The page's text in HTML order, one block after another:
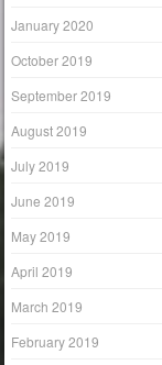
January 2020
October 2019
September 2019
August 2019
July 2019
June 2019
May 2019
April 2019
March 2019
February 2019